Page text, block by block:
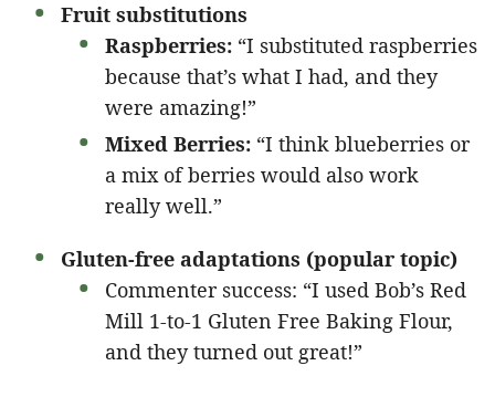
Fruit substitutions
Raspberries: “I substituted raspberries
because that’s what I had, and they
were amazing!”
Mixed Berries: “I think blueberries or
a mix of berries would also work
really well.”
Gluten-free adaptations (popular topic)
Commenter success: “I used Bob’s Red
Mill 1-to-1 Gluten Free Baking Flour,
and they turned out great!”